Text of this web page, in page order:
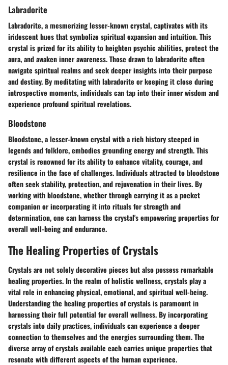
Labradorite
Labradorite, a mesmerizing lesser-known crystal, captivates with its
iridescent hues that symbolize spiritual expansion and intuition. This
crystal is prized for its ability to heighten psychic abilities, protect the
aura, and awaken inner awareness. Those drawn to labradorite often
navigate spiritual realms and seek deeper insights into their purpose
and destiny. By meditating with labradorite or keeping it close during
introspective moments, individuals can tap into their inner wisdom and
experience profound spiritual revelations.
Bloodstone
Bloodstone, a lesser-known crystal with a rich history steeped in
legends and folklore, embodies grounding energy and strength. This
crystal is renowned for its ability to enhance vitality, courage, and
resilience in the face of challenges. Individuals attracted to bloodstone
often seek stability, protection, and rejuvenation in their lives. By
working with bloodstone, whether through carrying it as a pocket
companion or incorporating it into rituals for strength and
determination, one can harness the crystal's empowering properties for
overall well-being and endurance.
The Healing Properties of Crystals
Crystals are not solely decorative pieces but also possess remarkable
healing properties. In the realm of holistic wellness, crystals play a
vital role in enhancing physical, emotional, and spiritual well-being.
Understanding the healing properties of crystals is paramount in
harnessing their full potential for overall wellness. By incorporating
crystals into daily practices, individuals can experience a deeper
connection to themselves and the energies surrounding them. The
diverse array of crystals available each carries unique properties that
resonate with different aspects of the human experience.